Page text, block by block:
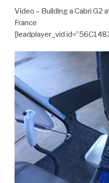
Video – Building a Cabri G2
France
[leadplayer_vid